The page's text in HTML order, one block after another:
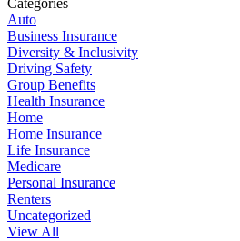
Categories
Auto
Business Insurance
Diversity & Inclusivity
Driving Safety
Group Benefits
Health Insurance
Home
Home Insurance
Life Insurance
Medicare
Personal Insurance
Renters
Uncategorized
View All